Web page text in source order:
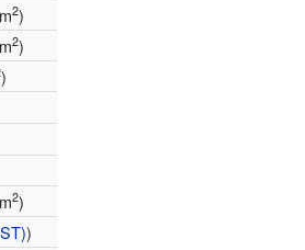
2)
2)
)
2)
)